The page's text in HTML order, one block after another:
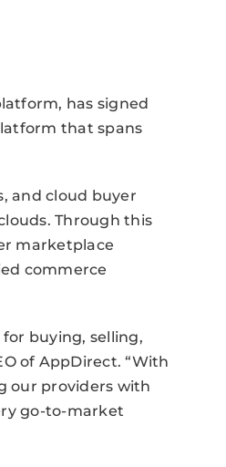
has signed
that spans
and cloud buyer
Through this
marketplace
commerce
buying, selling,
of AppDirect. “With
our providers with
go-to-market